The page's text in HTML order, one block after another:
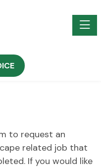
to request an
related job that
If you would like